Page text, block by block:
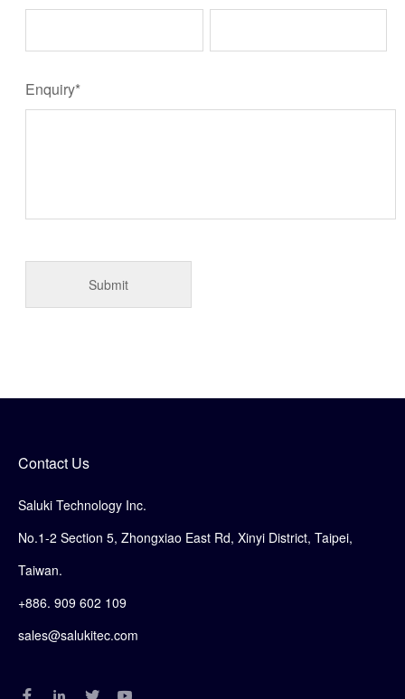
Enquiry*
Contact Us
Saluki Technology Inc.
No.1-2 Section 5, Zhongxiao East Rd, Xinyi District, Taipei,
Taiwan.
+886. 909 602 109
sales@salukitec.com